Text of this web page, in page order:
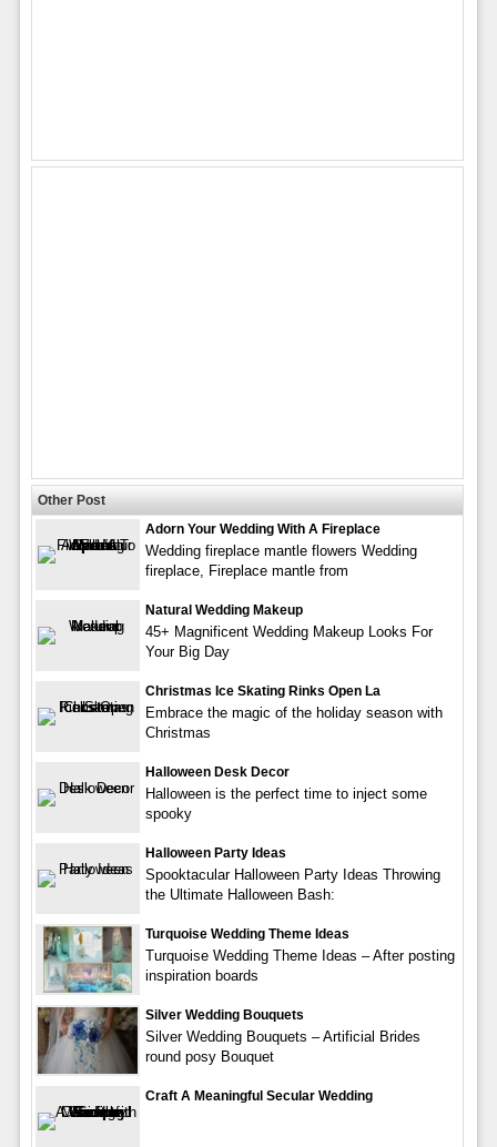
Other Post
Adorn Your Wedding With A Fireplace
Wedding fireplace mantle flowers Wedding
fireplace, Fireplace mantle from
Natural Wedding Makeup
45+ Magnificent Wedding Makeup Looks For
Your Big Day
Christmas Ice Skating Rinks Open La
Embrace the magic of the holiday season with
Christmas
Halloween Desk Decor
Halloween is the perfect time to inject some
spooky
Halloween Party Ideas
Spooktacular Halloween Party Ideas Throwing
the Ultimate Halloween Bash:
Turquoise Wedding Theme Ideas
Turquoise Wedding Theme Ideas – After posting
inspiration boards
Silver Wedding Bouquets
Silver Wedding Bouquets – Artificial Brides
round posy Bouquet
Craft A Meaningful Secular Wedding